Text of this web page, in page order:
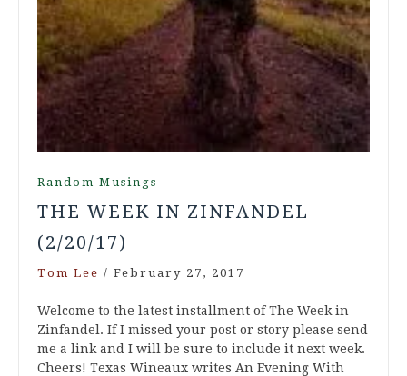
Random Musings
THE WEEK IN ZINFANDEL
(2/20/17)
Tom Lee / February 27, 2017
Welcome to the latest installment of The Week in
Zinfandel. If I missed your post or story please send
me a link and I will be sure to include it next week.
Cheers! Texas Wineaux writes An Evening With